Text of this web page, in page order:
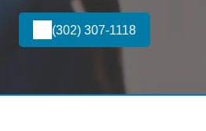
(302) 307-1118